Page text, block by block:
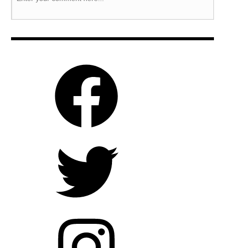
ryankeatinglambert
,